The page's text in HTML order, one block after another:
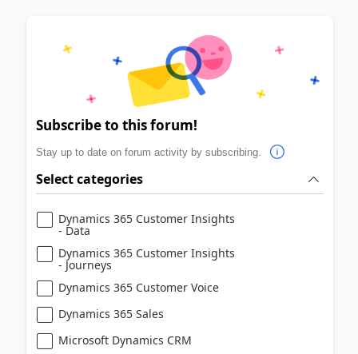
Subscribe to this forum!
Stay up to date on forum activity by subscribing.
Select categories
Dynamics 365 Customer Insights
- Data
Dynamics 365 Customer Insights
- Journeys
Dynamics 365 Customer Voice
Dynamics 365 Sales
Microsoft Dynamics CRM